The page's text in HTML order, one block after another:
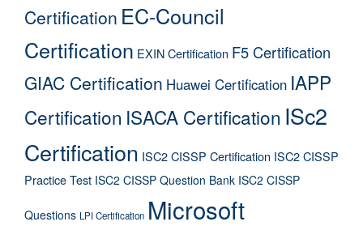
Certification EC-Council
Certification EXIN Certification F5 Certification
GIAC Certification Huawei Certification IAPP
Certification ISACA Certification ISc2
Certification ISC2 CISSP Certification ISC2 CISSP
Practice Test ISC2 CISSP Question Bank ISC2 CISSP
Questions LPI Certification Microsoft